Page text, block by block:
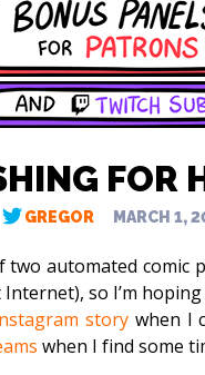
FOR
GREGOR MARCH 1,
automated comic
so I’m
story when I
when I find some